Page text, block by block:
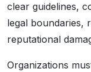
clear guidelines,
legal boundaries,
reputational
Organizations